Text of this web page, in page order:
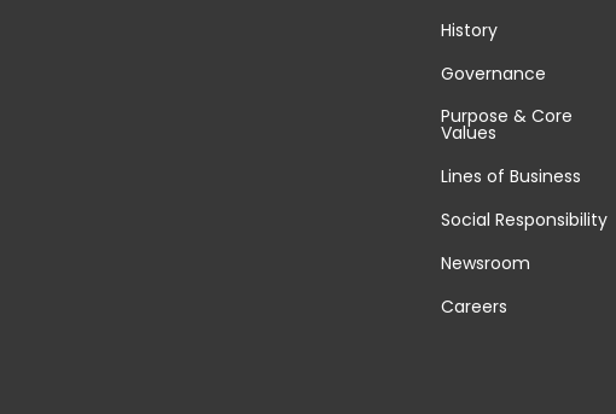
History
Governance
Purpose & Core
Values
Lines of Business
Social Responsibility
Newsroom
Careers